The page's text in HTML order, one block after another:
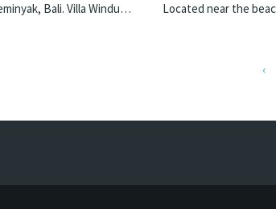
Located near the beach in Seminyak, Bali. Villa Windu Asri is a balinese villa in Indonesia.